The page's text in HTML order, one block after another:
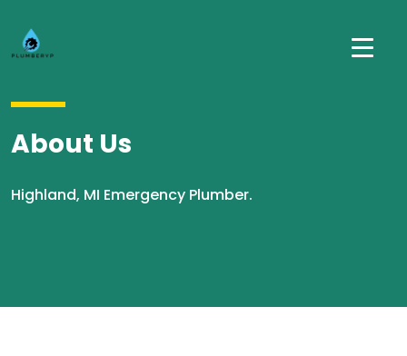
About Us
Highland, MI Emergency Plumber.